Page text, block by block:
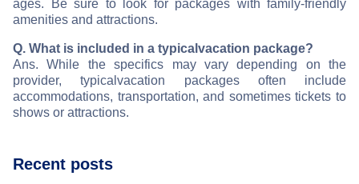
ages. Be sure to look for packages with family-friendly
amenities and attractions.
Q. What is included in a typical vacation package?
Ans. While the specifics may vary depending on the
provider, typicalvacation packages often include
accommodations, transportation, and sometimes tickets to
shows or attractions.
Recent posts